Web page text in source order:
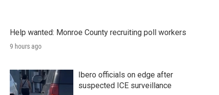
Help wanted: Monroe County recruiting poll workers
9 hours ago
Ibero officials on edge after
suspected ICE surveillance